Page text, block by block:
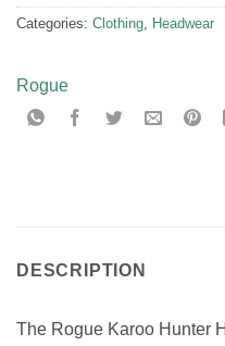
Categories: Clothing, Headwear
Rogue
DESCRIPTION
The Rogue Karoo Hunter